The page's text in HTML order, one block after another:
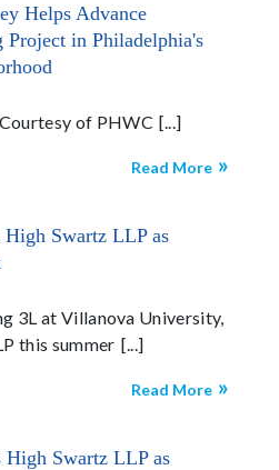
Helps Advance
in Philadelphia's
of PHWC
Read More
Swartz LLP as
3L at Villanova University,
this summer
Read More
High Swartz LLP as